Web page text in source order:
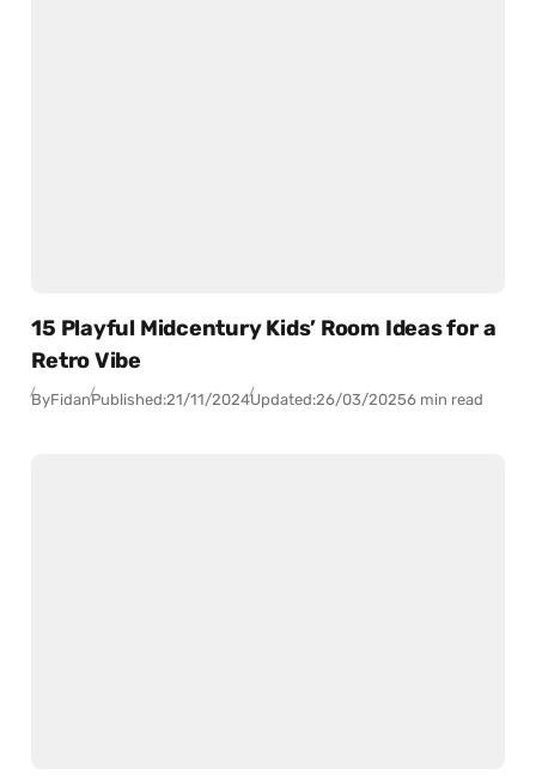
15 Playful Midcentury Kids’ Room Ideas for a
Retro Vibe
ByFidanPublished:21/11/2024Updated:26/03/20256 min read